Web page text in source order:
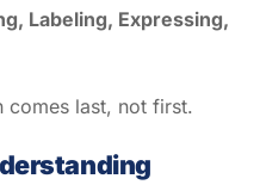
Labeling, Expressing,
comes last, not first.